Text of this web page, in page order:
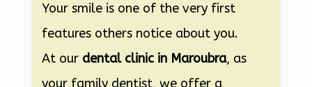
Your smile is one of the very first
features others notice about you.
At our dental clinic in Maroubra, as
your family dentist, we offer a